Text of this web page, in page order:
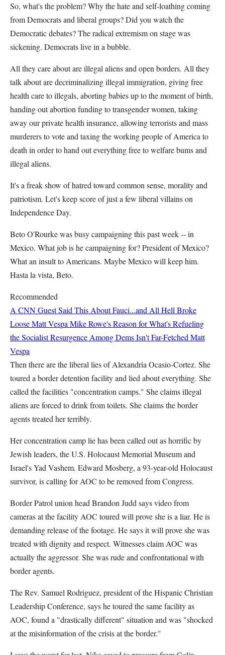
So, what's the problem? Why the hate and self-loathing coming
from Democrats and liberal groups? Did you watch the
Democratic debates? The radical extremism on stage was
sickening. Democrats live in a bubble.
All they care about are illegal aliens and open borders. All they
talk about are decriminalizing illegal immigration, giving free
health care to illegals, aborting babies up to the moment of birth,
handing out abortion funding to transgender women, taking
away our private health insurance, allowing terrorists and mass
murderers to vote and taxing the working people of America to
death in order to hand out everything free to welfare bums and
illegal aliens.
It's a freak show of hatred toward common sense, morality and
patriotism. Let's keep score of just a few liberal villains on
Independence Day.
Beto O'Rourke was busy campaigning this past week -- in
Mexico. What job is he campaigning for? President of Mexico?
What an insult to Americans. Maybe Mexico will keep him.
Hasta la vista, Beto.
Recommended
A CNN Guest Said This About Fauci...and All Hell Broke
LooseMatt Vespa Mike Rowe's Reason for What's Refueling
the Socialist Resurgence Among Dems Isn't Far-Fetched Matt
Vespa
Then there are the liberal lies of Alexandria Ocasio-Cortez. She
toured a border detention facility and lied about everything. She
called the facilities "concentration camps." She claims illegal
aliens are forced to drink from toilets. She claims the border
agents treated her terribly.
Her concentration camp lie has been called out as horrific by
Jewish leaders, the U.S. Holocaust Memorial Museum and
Israel's Yad Vashem. Edward Mosberg, a 93-year-old Holocaust
survivor, is calling for AOC to be removed from Congress.
Border Patrol union head Brandon Judd says video from
cameras at the facility AOC toured will prove she is a liar. He is
demanding release of the footage. He says it will prove she was
treated with dignity and respect. Witnesses claim AOC was
actually the aggressor. She was rude and confrontational with
border agents.
The Rev. Samuel Rodriguez, president of the Hispanic Christian
Leadership Conference, says he toured the same facility as
AOC, found a "drastically different" situation and was "shocked
at the misinformation of the crisis at the border."